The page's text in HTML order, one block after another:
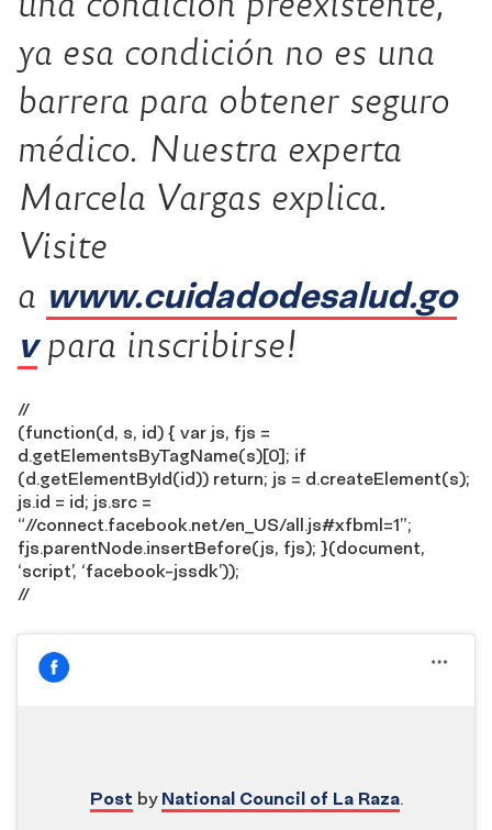
ya esa condición no es una
barrera para obtener seguro
médico. Nuestra experta
Marcela Vargas explica.
Visite
a www.cuidadodesalud.go
vpara inscribirse!
//
(function(d, s, id) { var js, fjs =
d.getElementsByTagName(s)[0]; if
(d.getElementById(id)) return; js = d.createElement(s);
js.id = id; js.src =
“//connect.facebook.net/en_US/all.js#xfbml=1”;
fjs.parentNode.insertBefore(js, fjs); }(document,
‘script’, ‘facebook-jssdk’));
//
Post by National Council of La Raza.